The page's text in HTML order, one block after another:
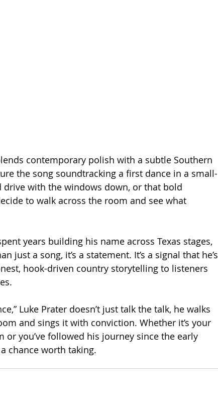
contemporary polish with a subtle Southern
the song soundtracking a first dance in a small-
drive with the windows down, or that bold
to walk across the room and see what
years building his name across Texas stages,
just a song, it’s a statement. It’s a signal that he’s
hook-driven country storytelling to listeners
Luke Prater doesn’t just talk the talk, he walks
and sings it with conviction. Whether it’s your
or you’ve followed his journey since the early
chance worth taking.